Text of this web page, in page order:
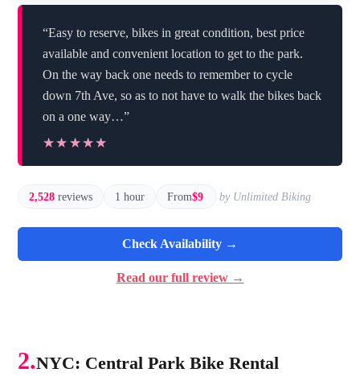
“Easy to reserve, bikes in great condition, best price
available and convenient location to get to the park.
On the way back one needs to remember to cycle
down 7th Ave, so as to not have to walk the bikes back
on a one way…”
★★★★★
★★★★★
2,528 reviews 1 hour From$9 by Unlimited Biking
Check Availability →
Read our full review →
2.NYC: Central Park Bike Rental